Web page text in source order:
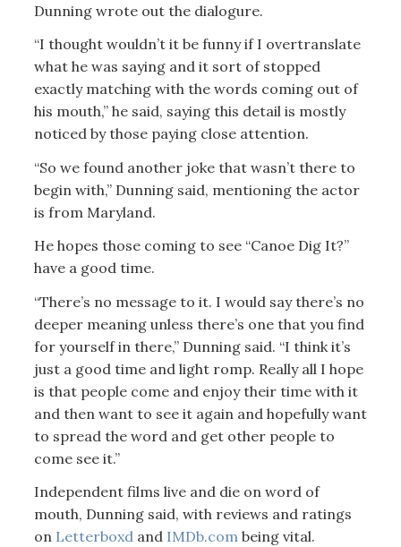
Dunning wrote out the dialogure.
“I thought wouldn’t it be funny if I overtranslate
what he was saying and it sort of stopped
exactly matching with the words coming out of
his mouth,” he said, saying this detail is mostly
noticed by those paying close attention.
“So we found another joke that wasn’t there to
begin with,” Dunning said, mentioning the actor
is from Maryland.
He hopes those coming to see “Canoe Dig It?”
have a good time.
“There’s no message to it. I would say there’s no
deeper meaning unless there’s one that you find
for yourself in there,” Dunning said. “I think it’s
just a good time and light romp. Really all I hope
is that people come and enjoy their time with it
and then want to see it again and hopefully want
to spread the word and get other people to
come see it.”
Independent films live and die on word of
mouth, Dunning said, with reviews and ratings
on Letterboxdand IMDb.combeing vital.